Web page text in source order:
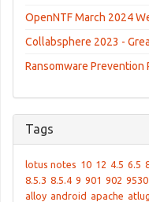
OpenNTF March 2024
Collabsphere 2023 -
Ransomware Prevention
Tags
lotus notes 10 12 4.5 6.5
8.5.3 8.5.4 9 901 902 9530
alloy android apache atlug